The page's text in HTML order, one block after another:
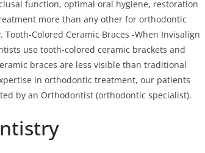
function, optimal oral hygiene, restoration
more than any other for orthodontic
Colored Ceramic Braces -When Invisalign
use tooth-colored ceramic brackets and
braces are less visible than traditional
in orthodontic treatment, our patients
by an Orthodontist (orthodontic specialist).